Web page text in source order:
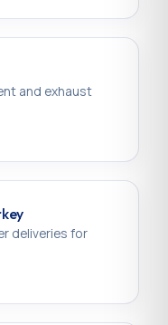
and exhaust
deliveries for